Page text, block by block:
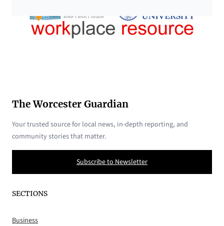
The Worcester Guardian
Your trusted source for local news, in-depth reporting, and
community stories that matter.
Subscribe to Newsletter
SECTIONS
Business